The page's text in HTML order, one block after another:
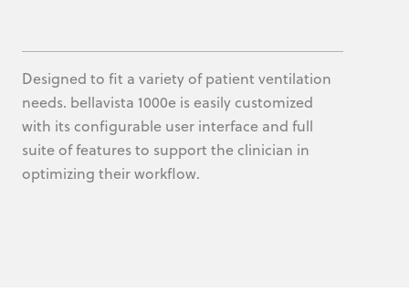
Designed to fit a variety of patient ventilation
needs. bellavista 1000e is easily customized
with its configurable user interface and full
suite of features to support the clinician in
optimizing their workflow.